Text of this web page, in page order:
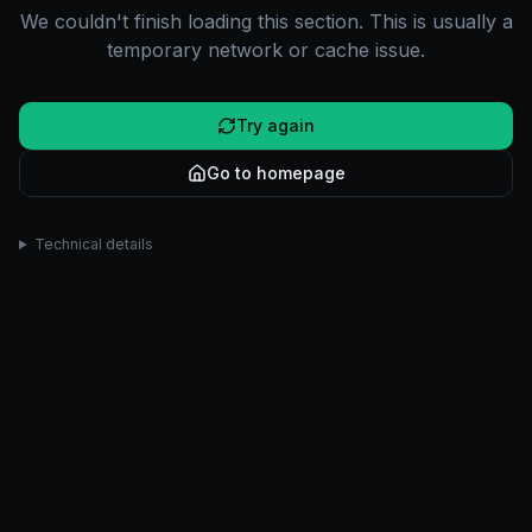
We couldn't finish loading this section. This is usually a
temporary network or cache issue.
Try again
Go to homepage
Technical details